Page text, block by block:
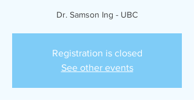
Dr. Samson Ing - UBC
Registration is closed
See other events